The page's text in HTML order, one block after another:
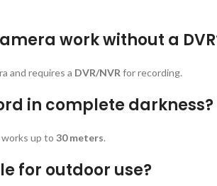
work without a
and requires a DVR/NVR for recording.
in complete darkness?
works up to 30 meters.
for outdoor use?